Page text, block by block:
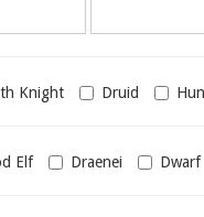
Knight Druid
Elf Draenei Dwarf